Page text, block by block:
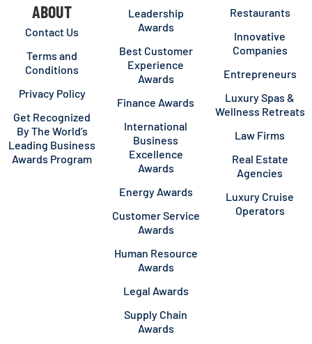
ABOUT
Contact Us
Terms and
Conditions
Privacy Policy
Get Recognized
By The World’s
Leading Business
Awards Program
Leadership
Awards
Best Customer
Experience
Awards
Finance Awards
International
Business
Excellence
Awards
Energy Awards
Customer Service
Awards
Human Resource
Awards
Legal Awards
Supply Chain
Awards
Restaurants
Innovative
Companies
Entrepreneurs
Luxury Spas &
Wellness Retreats
Law Firms
Real Estate
Agencies
Luxury Cruise
Operators